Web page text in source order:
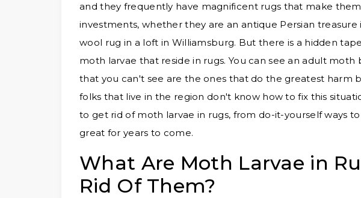
and they frequently have magnificent rugs that make
investments, whether they are an antique Persian
wool rug in a loft in Williamsburg. But there is a hidden
moth larvae that reside in rugs. You can see an adult
that you can't see are the ones that do the greatest harm
folks that live in the region don't know how to fix this
to get rid of moth larvae in rugs, from do-it-yourself ways
great for years to come.
What Are Moth Larvae in
Rid Of Them?